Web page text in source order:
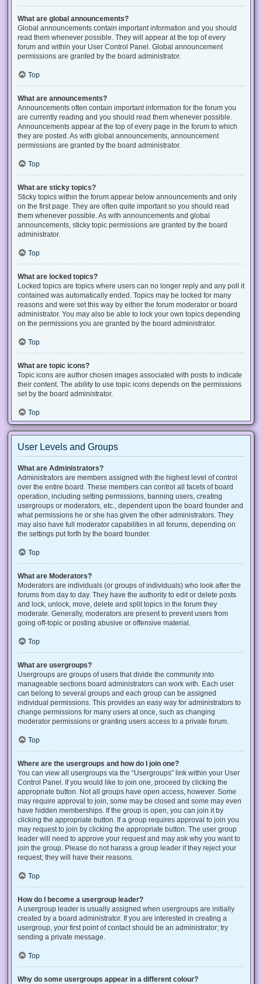
What are global announcements?
Global announcements contain important information and you should
read them whenever possible. They will appear at the top of every
forum and within your User Control Panel. Global announcement
permissions are granted by the board administrator.
Top
What are announcements?
Announcements often contain important information for the forum you
are currently reading and you should read them whenever possible.
Announcements appear at the top of every page in the forum to which
they are posted. As with global announcements, announcement
permissions are granted by the board administrator.
Top
What are sticky topics?
Sticky topics within the forum appear below announcements and only
on the first page. They are often quite important so you should read
them whenever possible. As with announcements and global
announcements, sticky topic permissions are granted by the board
administrator.
Top
What are locked topics?
Locked topics are topics where users can no longer reply and any poll it
contained was automatically ended. Topics may be locked for many
reasons and were set this way by either the forum moderator or board
administrator. You may also be able to lock your own topics depending
on the permissions you are granted by the board administrator.
Top
What are topic icons?
Topic icons are author chosen images associated with posts to indicate
their content. The ability to use topic icons depends on the permissions
set by the board administrator.
Top
User Levels and Groups
What are Administrators?
Administrators are members assigned with the highest level of control
over the entire board. These members can control all facets of board
operation, including setting permissions, banning users, creating
usergroups or moderators, etc., dependent upon the board founder and
what permissions he or she has given the other administrators. They
may also have full moderator capabilities in all forums, depending on
the settings put forth by the board founder.
Top
What are Moderators?
Moderators are individuals (or groups of individuals) who look after the
forums from day to day. They have the authority to edit or delete posts
and lock, unlock, move, delete and split topics in the forum they
moderate. Generally, moderators are present to prevent users from
going off-topic or posting abusive or offensive material.
Top
What are usergroups?
Usergroups are groups of users that divide the community into
manageable sections board administrators can work with. Each user
can belong to several groups and each group can be assigned
individual permissions. This provides an easy way for administrators to
change permissions for many users at once, such as changing
moderator permissions or granting users access to a private forum.
Top
Where are the usergroups and how do I join one?
You can view all usergroups via the “Usergroups” link within your User
Control Panel. If you would like to join one, proceed by clicking the
appropriate button. Not all groups have open access, however. Some
may require approval to join, some may be closed and some may even
have hidden memberships. If the group is open, you can join it by
clicking the appropriate button. If a group requires approval to join you
may request to join by clicking the appropriate button. The user group
leader will need to approve your request and may ask why you want to
join the group. Please do not harass a group leader if they reject your
request; they will have their reasons.
Top
How do I become a usergroup leader?
A usergroup leader is usually assigned when usergroups are initially
created by a board administrator. If you are interested in creating a
usergroup, your first point of contact should be an administrator; try
sending a private message.
Top
Why do some usergroups appear in a different colour?